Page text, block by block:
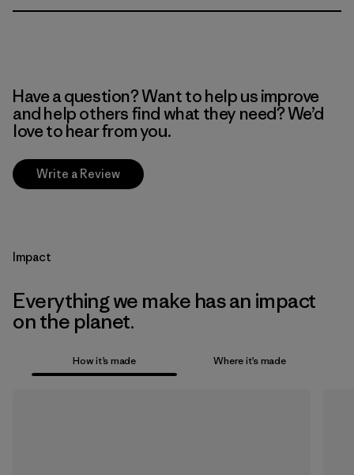
Have a question? Want to help us improve
and help others find what they need? We’d
love to hear from you.
Write a Review
Impact
Everything we make has an impact
on the planet.
How it’s made Where it’s made